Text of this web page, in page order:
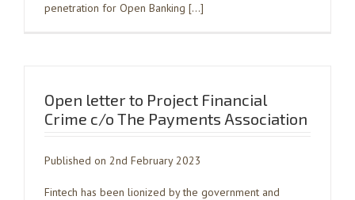
penetration for Open Banking […]
Open letter to Project Financial
Crime c/o The Payments Association
Published on 2nd February 2023
Fintech has been lionized by the government and